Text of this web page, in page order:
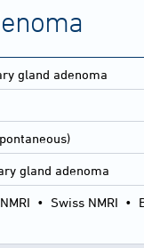
gland adenoma
gland adenoma
• Swiss NMRI •